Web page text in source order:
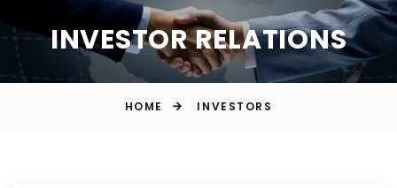
INVESTOR RELATIONS
HOME INVESTORS